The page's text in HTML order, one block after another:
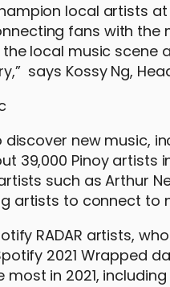
local artists
fans with the
local music scene
says Kossy Ng,
discover new music,
39,000 Pinoy
such as Arthur
artists to connect
RADAR artists,
2021 Wrapped
in 2021,